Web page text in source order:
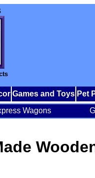
Games and Toys Pet
Wagons